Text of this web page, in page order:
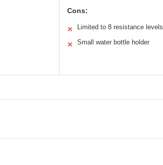
Cons:
✕ Limited to 8 resistance levels
✕ Small water bottle holder